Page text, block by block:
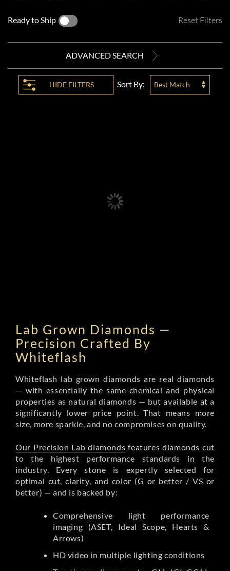
Ready to Ship Reset Filters
ADVANCED SEARCH
HIDE FILTERS Sort By: Best Match
Lab Grown Diamonds —
Precision Crafted By
Whiteflash
Whiteflash lab grown diamonds are real diamonds
— with essentially the same chemical and physical
properties as natural diamonds — but available at a
significantly lower price point. That means more
size, more sparkle, and no compromises on quality.
Our Precision Lab diamonds features diamonds cut
to the highest performance standards in the
industry. Every stone is expertly selected for
optimal cut, clarity, and color (G or better / VS or
better) — and is backed by:
Comprehensive light performance
imaging (ASET, Ideal Scope, Hearts &
Arrows)
HD video in multiple lighting conditions